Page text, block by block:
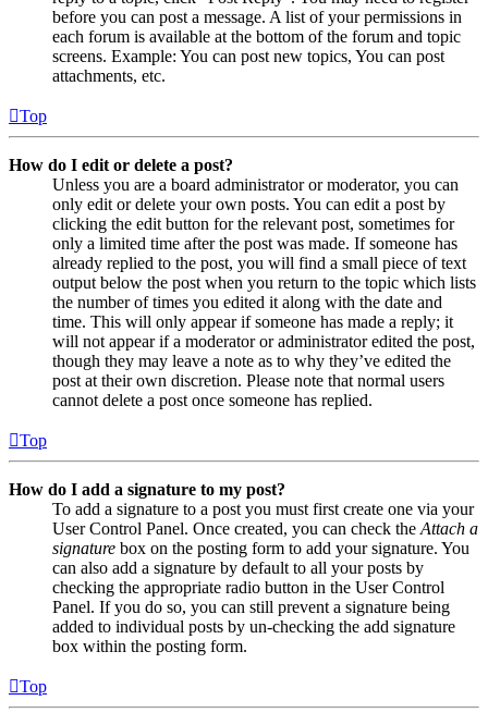
before you can post a message. A list of your permissions in
each forum is available at the bottom of the forum and topic
screens. Example: You can post new topics, You can post
attachments, etc.
Top
How do I edit or delete a post?
Unless you are a board administrator or moderator, you can
only edit or delete your own posts. You can edit a post by
clicking the edit button for the relevant post, sometimes for
only a limited time after the post was made. If someone has
already replied to the post, you will find a small piece of text
output below the post when you return to the topic which lists
the number of times you edited it along with the date and
time. This will only appear if someone has made a reply; it
will not appear if a moderator or administrator edited the post,
though they may leave a note as to why they’ve edited the
post at their own discretion. Please note that normal users
cannot delete a post once someone has replied.
Top
How do I add a signature to my post?
To add a signature to a post you must first create one via your
User Control Panel. Once created, you can check the Attach a
signature box on the posting form to add your signature. You
can also add a signature by default to all your posts by
checking the appropriate radio button in the User Control
Panel. If you do so, you can still prevent a signature being
added to individual posts by un-checking the add signature
box within the posting form.
Top